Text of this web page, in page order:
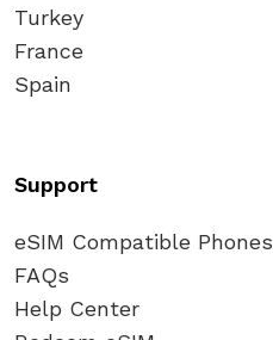
Turkey
France
Spain
Support
eSIM Compatible Phones
FAQs
Help Center